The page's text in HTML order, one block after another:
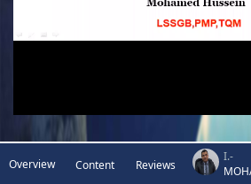
Overview Content Reviews
I.-